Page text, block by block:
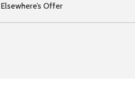
Elsewhere’s Offer